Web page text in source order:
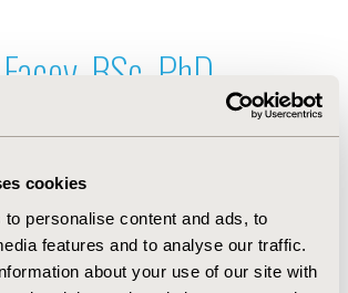
cookies
personalise content and ads, to
features and to analyse our traffic.
about your use of our site with
BSc, PhD
22:46 PM
PhD